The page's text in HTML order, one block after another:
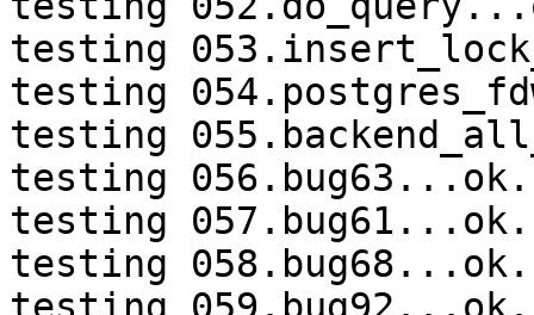
testing
testing
testing
testing 056.bug63...ok.
testing 057.bug61...ok.
testing 058.bug68...ok.